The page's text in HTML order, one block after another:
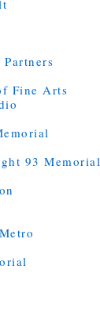
Fine Arts
93 Memorial